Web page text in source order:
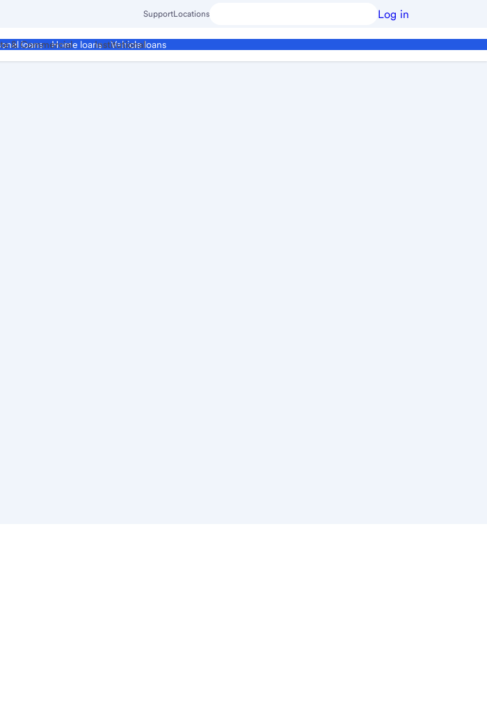
SupportLocations Log in
loans Home loans Vehicle loans
& Commercial Institutional